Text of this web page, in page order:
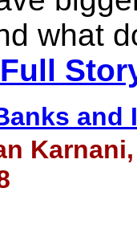
what
Full
and